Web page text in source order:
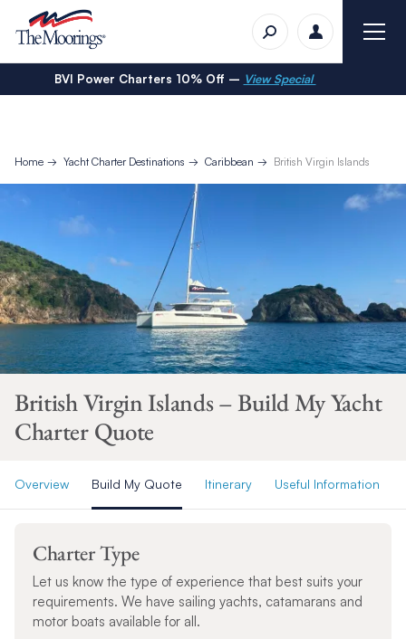
BVI Power Charters 10% Off – View Special
Home Yacht Charter Destinations Caribbean British Virgin Islands
British Virgin Islands – Build My Yacht
Charter Quote
Overview Build My Quote Itinerary Useful Information
Charter Type
Let us know the type of experience that best suits your
requirements. We have sailing yachts, catamarans and
motor boats available for all.